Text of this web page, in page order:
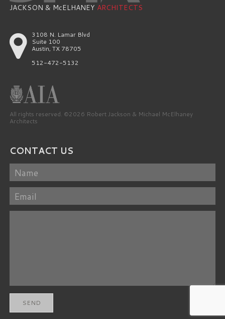
JACKSON & McELHANEY ARCHITECTS
3108 N. Lamar Blvd
Suite 100
Austin, TX 78705
512-472-5132
All rights reserved. ©2026 Robert Jackson & Michael McElhaney
Architects
CONTACT US
Name
Email
Message
SEND